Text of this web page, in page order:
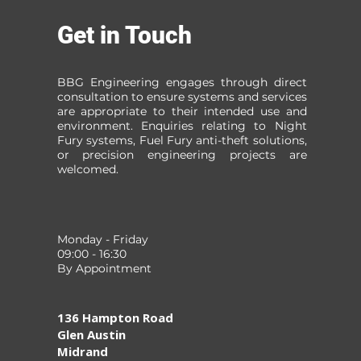
Get in Touch
BBG Engineering engages through direct
consultation to ensure systems and services
are appropriate to their intended use and
environment. Enquiries relating to Night
Fury systems, Fuel Fury anti-theft solutions,
or precision engineering projects are
welcomed.
Monday - Friday
09:00 - 16:30
By Appointment
136 Hampton Road
Glen Austin
Midrand